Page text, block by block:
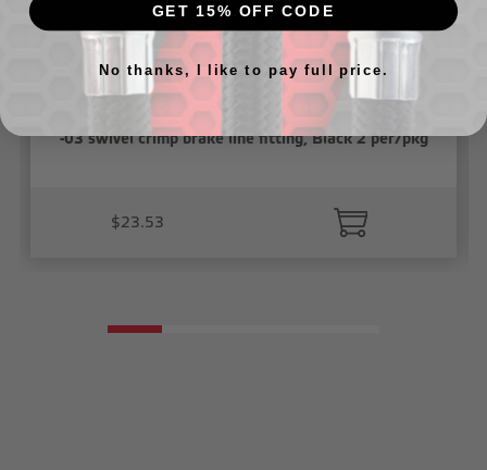
-03 swivel crimp brake line fitting, Black 2 per/pkg
$23.53
GET 15% OFF CODE
No thanks, I like to pay full price.